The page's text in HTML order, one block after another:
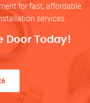
for fast, affordable,
services.
Door Today!